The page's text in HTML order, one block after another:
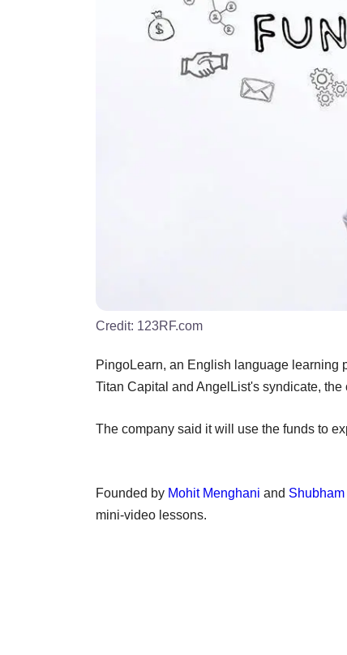
Credit: 123RF.com
PingoLearn, an English language learning
Titan Capital and AngelList's syndicate,
The company said it will use the funds to
Founded by Mohit Menghani and
mini-video lessons.